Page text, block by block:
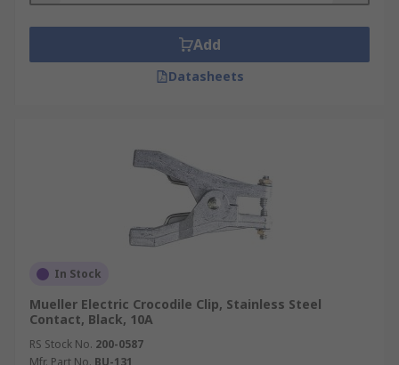
Add
Datasheets
In Stock
Mueller Electric Crocodile Clip, Stainless Steel
Contact, Black, 10A
RS Stock No. 200-0587
Mfr. Part No. BU-131